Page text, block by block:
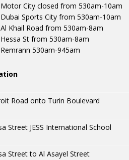
Motor City closed from 530am-10am
Dubai Sports City from 530am-10am
Al Khail Road from 530am-8am
Hessa St from 530am-8am
Remrann 530am-945am
Road onto Turin Boulevard
Street JESS International School
Street to Al Asayel Street